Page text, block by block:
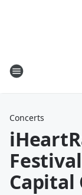
Concerts
Capital